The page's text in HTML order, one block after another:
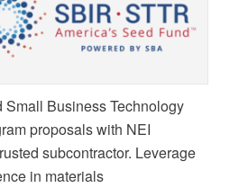
Small Business Technology
proposals with NEI
subcontractor. Leverage
in materials